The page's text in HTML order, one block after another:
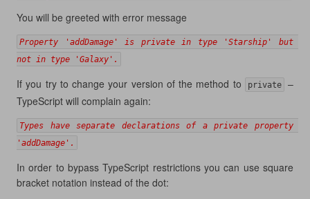
You will be greeted with error message
Property 'addDamage' is private in type 'Starship' but
not in type 'Galaxy'.
If you try to change your version of the method to private
–
TypeScript will complain again:
Types have separate declarations of a private property
'addDamage'.
In order to bypass TypeScript restrictions you can use square
bracket notation instead of the dot: